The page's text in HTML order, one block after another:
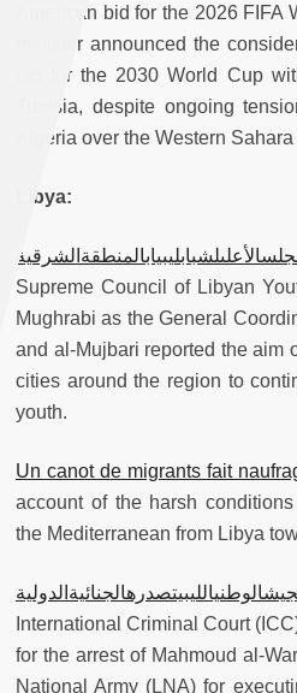
American bid for the 2026 FIFA
minister announced the
bid for the 2030 World Cup
Tunisia, despite ongoing
Algeria over the Western
Libya:
Supreme Council of Libyan
Mughrabi as the General
and al-Mujbari reported the aim
cities around the region to
youth.
Un canot de migrants fait
account of the harsh
the Mediterranean from Libya
International Criminal Court
for the arrest of Mahmoud al-
National Army (LNA) for